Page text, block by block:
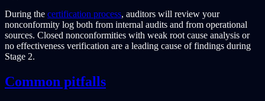
During the certification process, auditors will review your
nonconformity log both from internal audits and from operational
sources. Closed nonconformities with weak root cause analysis or
no effectiveness verification are a leading cause of findings during
Stage 2.
Common pitfalls